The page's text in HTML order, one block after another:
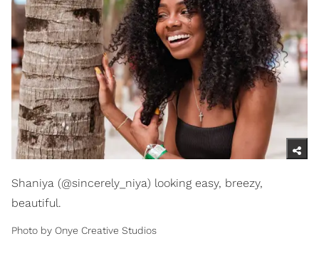
Shaniya (@sincerely_niya) looking easy, breezy,
beautiful.
Photo by Onye Creative Studios